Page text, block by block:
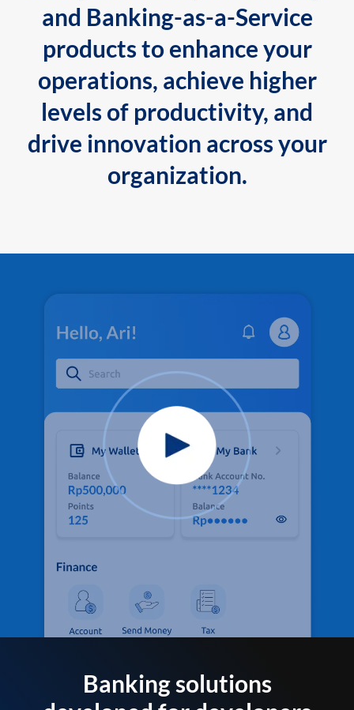
and Banking-as-a-Service
products to enhance your
operations, achieve higher
levels of productivity, and
drive innovation across your
organization.
Banking solutions